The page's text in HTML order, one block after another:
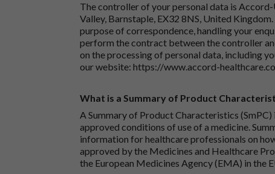
The controller of your personal data is
Valley, Barnstaple, EX32 8NS, United
purpose of correspondence, handling your
perform the contract between the controller
on the processing of personal data, including
our website: https://www.accord-
What is a Summary of Product
A Summary of Product Characteristics
approved conditions of use of a medicine.
information for healthcare professionals on
approved by the Medicines and Healthcare
the European Medicines Agency (EMA) in the